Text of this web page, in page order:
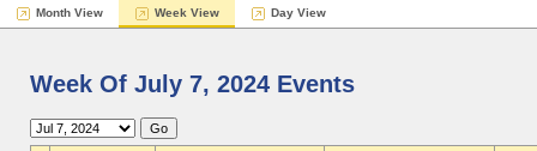
Month View Week View Day View
Week Of July 7, 2024 Events